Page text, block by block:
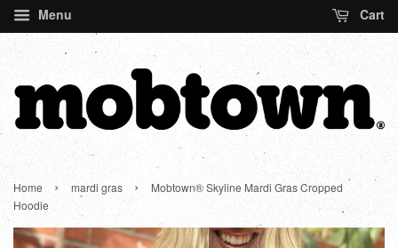
Menu Cart
Home › mardi gras ›
Mobtown® Skyline Mardi Gras Cropped
Hoodie